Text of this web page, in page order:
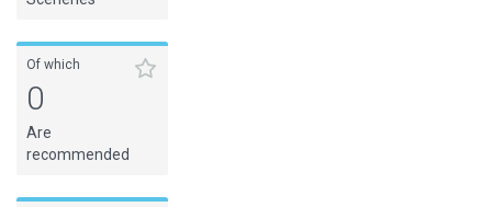
Of which
0
Are
recommended